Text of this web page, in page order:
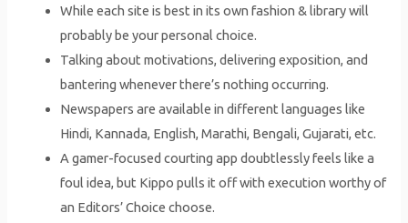
While each site is best in its own fashion & library will
probably be your personal choice.
Talking about motivations, delivering exposition, and
bantering whenever there’s nothing occurring.
Newspapers are available in different languages like
Hindi, Kannada, English, Marathi, Bengali, Gujarati, etc.
A gamer-focused courting app doubtlessly feels like a
foul idea, but Kippo pulls it off with execution worthy of
an Editors’ Choice choose.